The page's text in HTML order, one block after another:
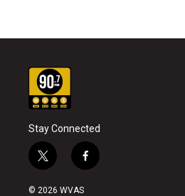
Stay Connected
t
w
i
f
a
© 2026 WVAS